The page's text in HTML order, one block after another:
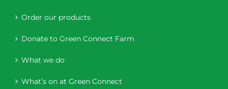
Order our products
Donate to Green Connect Farm
What we do
What’s on at Green Connect